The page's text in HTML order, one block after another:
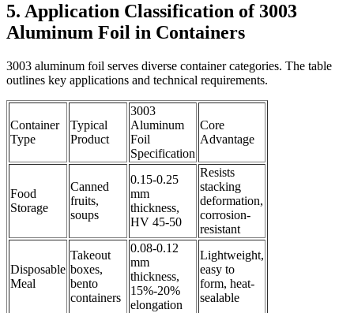
5. Application Classification of 3003
Aluminum Foil in Containers
3003 aluminum foil serves diverse container categories. The table
outlines key applications and technical requirements.
Container
Type
Typical
Product
3003
Aluminum
Foil
Specification
Core
Advantage
Food
Storage
Canned
fruits,
soups
0.15-0.25
mm
thickness,
HV 45-50
Resists
stacking
deformation,
corrosion-
resistant
Disposable
Meal
Takeout
boxes,
bento
containers
0.08-0.12
mm
thickness,
15%-20%
elongation
Lightweight,
easy to
form, heat-
sealable